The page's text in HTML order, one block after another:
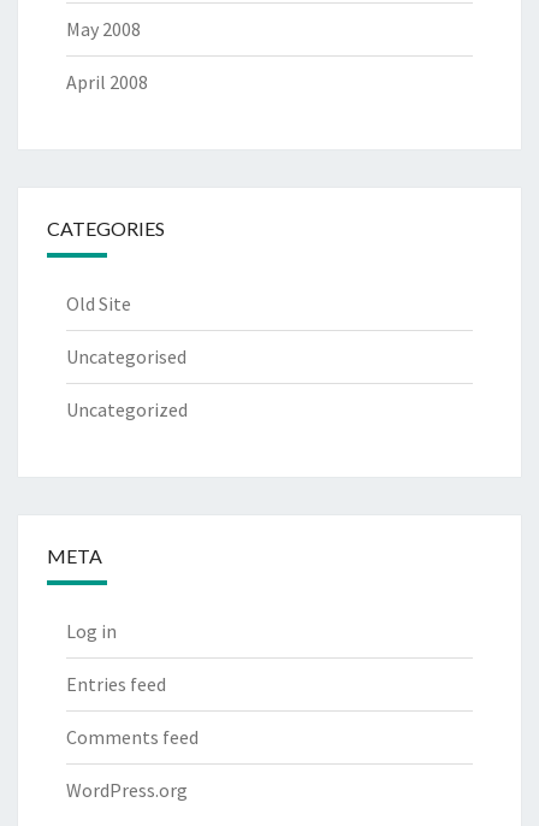
May 2008
April 2008
CATEGORIES
Old Site
Uncategorised
Uncategorized
META
Log in
Entries feed
Comments feed
WordPress.org